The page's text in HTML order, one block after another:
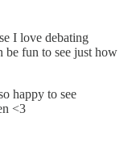
I love debating
be fun to see just how
happy to see
<3